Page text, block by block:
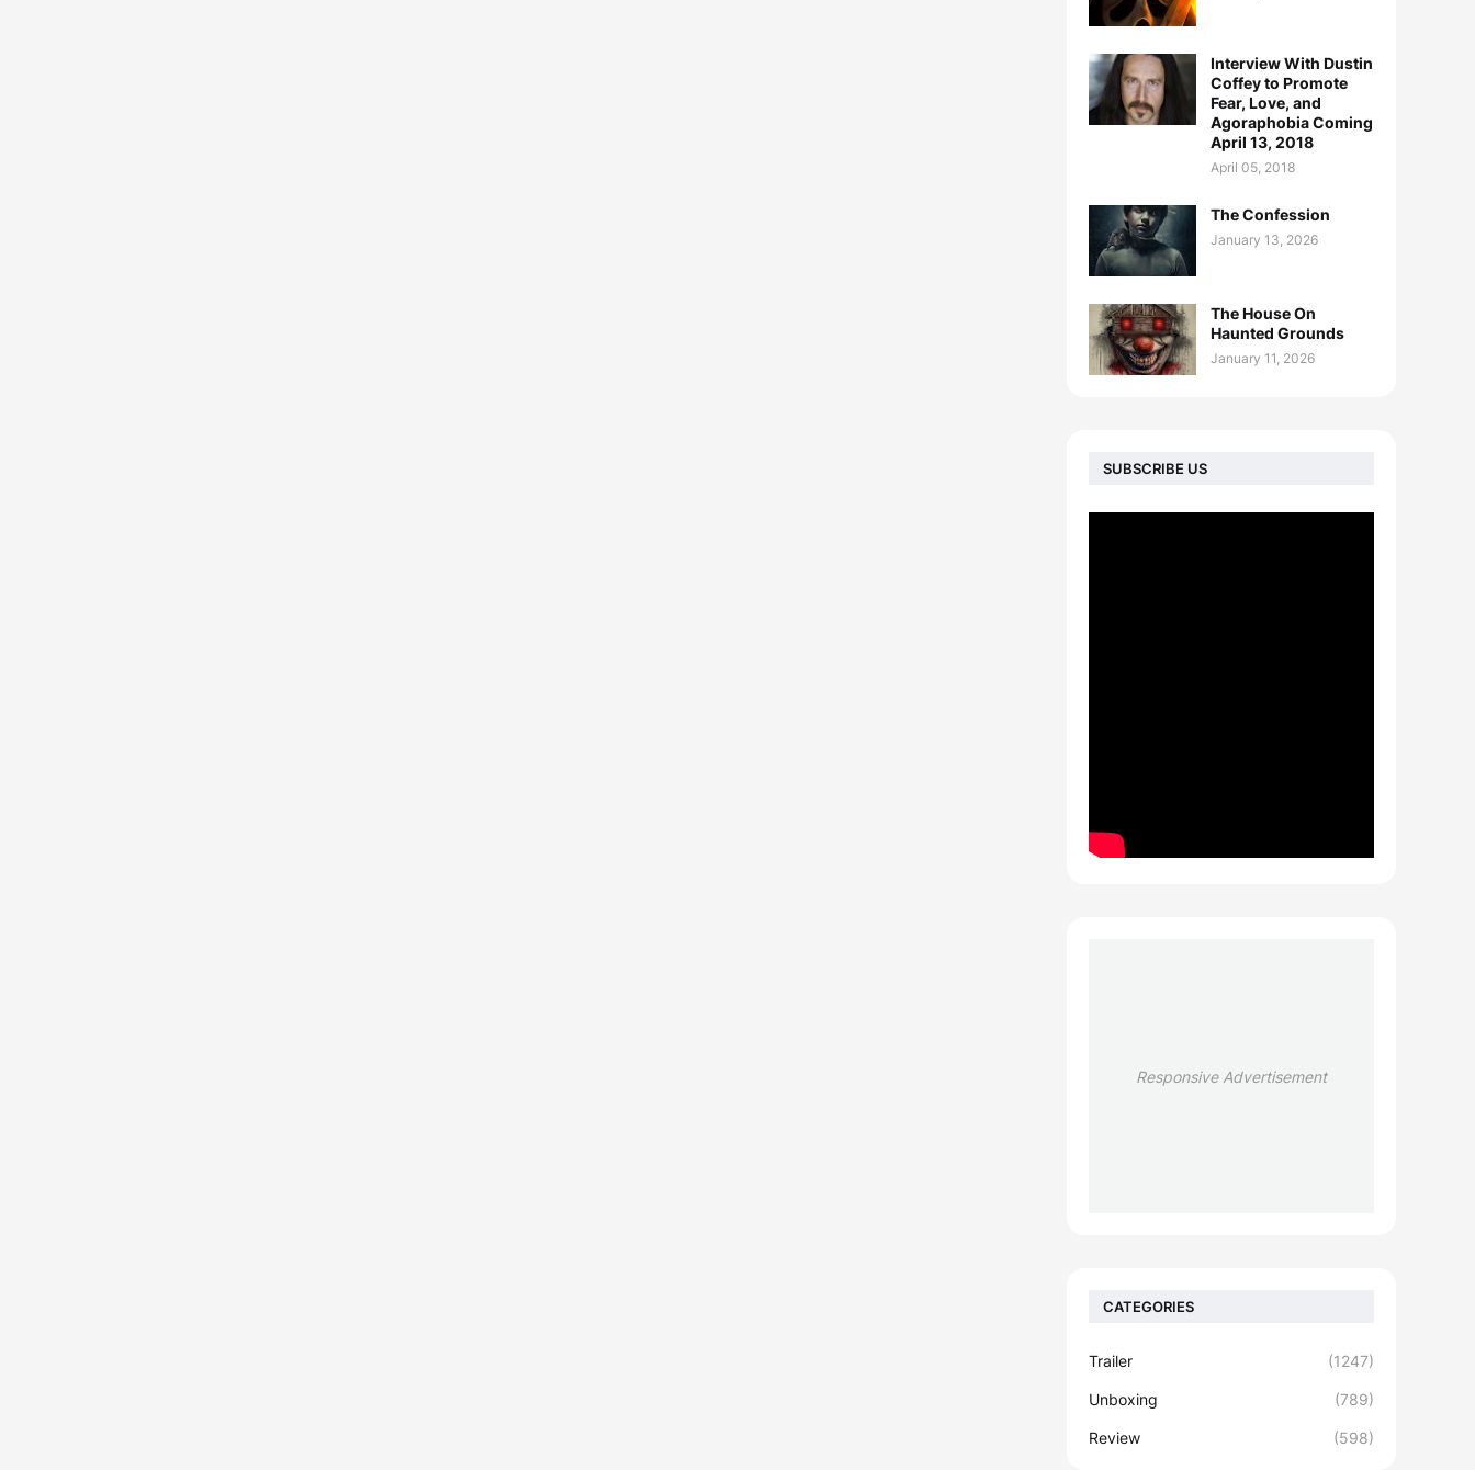
Interview With Dustin
Coffey to Promote
Fear, Love, and
Agoraphobia Coming
April 13, 2018
April 05, 2018
The Confession
January 13, 2026
The House On
Haunted Grounds
January 11, 2026
SUBSCRIBE US
Responsive Advertisement
CATEGORIES
Trailer (1247)
Unboxing (789)
Review (598)